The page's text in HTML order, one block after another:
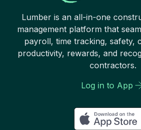
Lumber is an all-in-one
management platform that
payroll, time tracking, safety,
productivity, rewards, and
contractors.
Log in to App